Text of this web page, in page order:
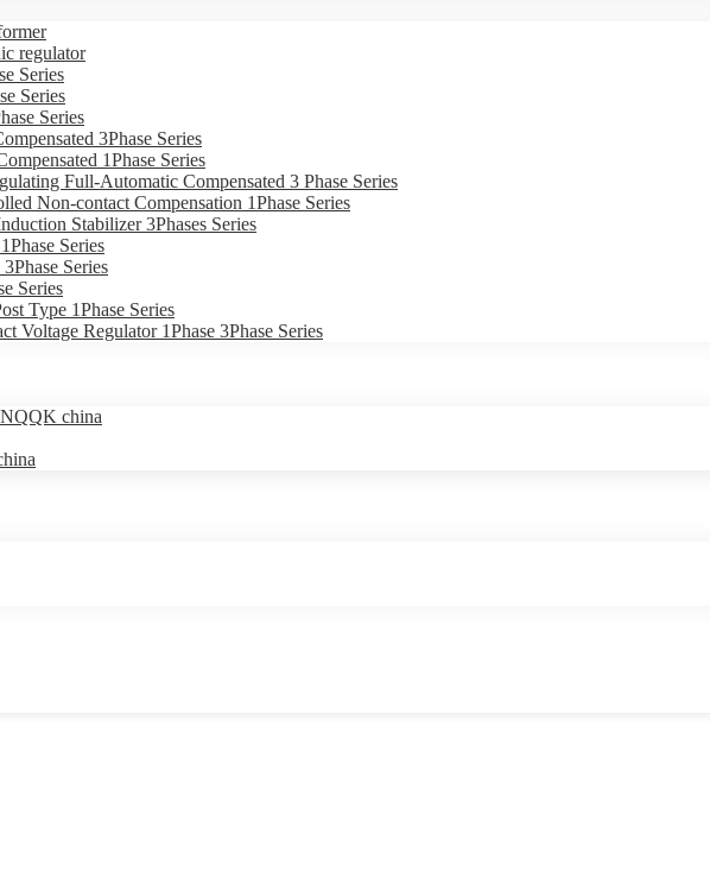
regulator
Series
Series
Series
3Phase Series
1Phase Series
Full-Automatic Compensated 3 Phase Series
Non-contact Compensation 1Phase Series
Stabilizer 3Phases Series
Series
Series
Series
Type 1Phase Series
Voltage Regulator 1Phase 3Phase Series
china